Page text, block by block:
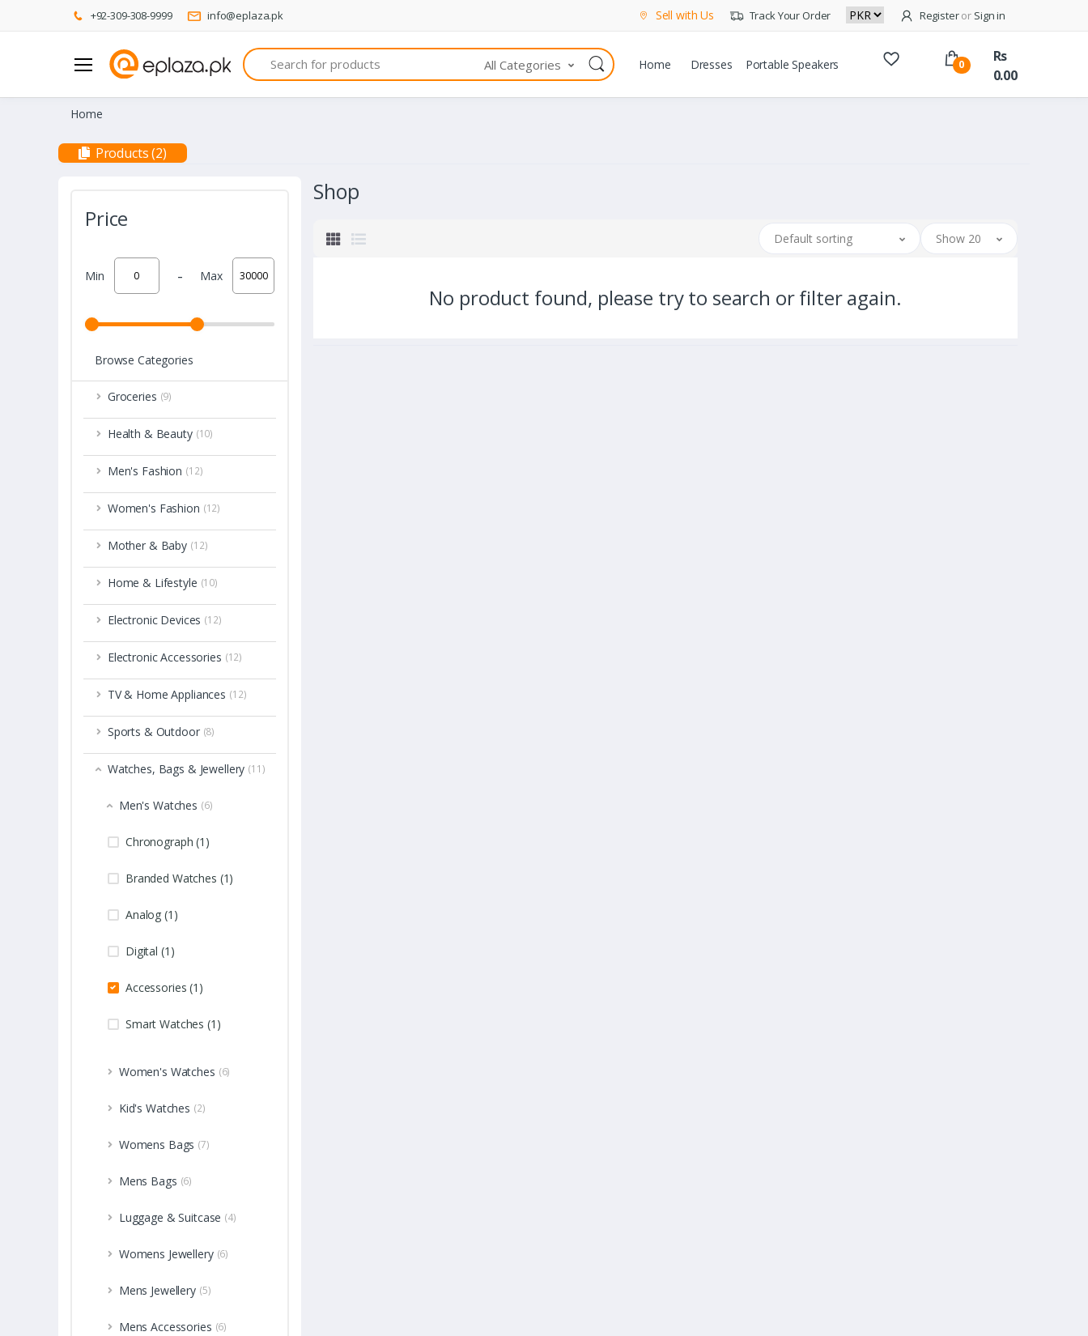
+92-309-308-9999 info@eplaza.pk Sell with Us Track Your Order Registeror Sign in
Search
All Categories Home Dresses Portable Speakers 0
Rs
0.00
Home
Products (2)
Price
Min - Max
Browse Categories
Groceries (9)
Health & Beauty (10)
Men's Fashion (12)
Women's Fashion (12)
Mother & Baby (12)
Home & Lifestyle (10)
Electronic Devices (12)
Electronic Accessories (12)
TV & Home Appliances (12)
Sports & Outdoor (8)
Watches, Bags & Jewellery (11)
Men's Watches (6)
Chronograph (1)
Branded Watches (1)
Analog (1)
Digital (1)
Accessories (1)
Smart Watches (1)
Women's Watches (6)
Kid's Watches (2)
Womens Bags (7)
Mens Bags (6)
Luggage & Suitcase (4)
Womens Jewellery (6)
Mens Jewellery (5)
Mens Accessories (6)
Shop
Default sorting Show 20
No product found, please try to search or filter again.